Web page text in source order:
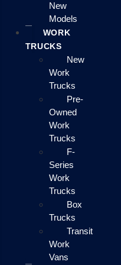
New
Models
WORK
TRUCKS
New
Work
Trucks
Pre-
Owned
Work
Trucks
F-
Series
Work
Trucks
Box
Trucks
Transit
Work
Vans